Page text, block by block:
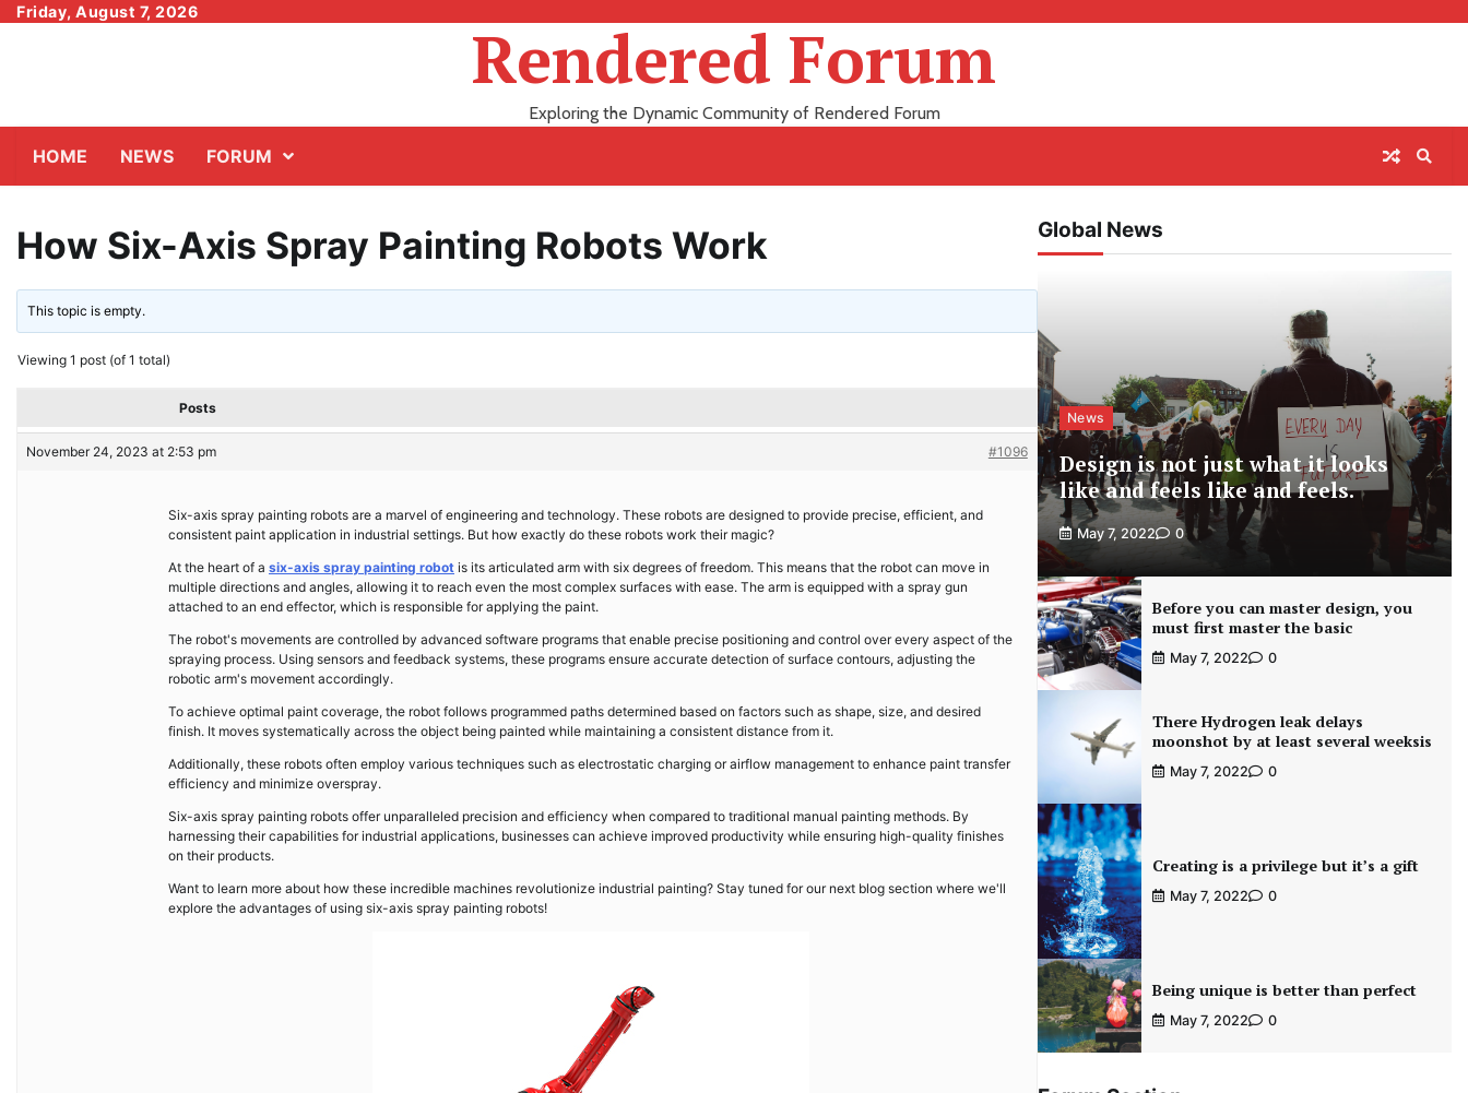
SkipFriday, August 7, 2026
Rendered Forum
Exploring the Dynamic Community of Rendered Forum
HOME NEWS FORUM
How Six-Axis Spray Painting Robots Work
This topic is empty.
Viewing 1 post (of 1 total)
Posts
November 24, 2023 at 2:53 pm #1096
Six-axis spray painting robots are a marvel of engineering and technology. These robots are designed to provide precise, efficient, and
consistent paint application in industrial settings. But how exactly do these robots work their magic?
At the heart of a six-axis spray painting robot is its articulated arm with six degrees of freedom. This means that the robot can move in
multiple directions and angles, allowing it to reach even the most complex surfaces with ease. The arm is equipped with a spray gun
attached to an end effector, which is responsible for applying the paint.
The robot's movements are controlled by advanced software programs that enable precise positioning and control over every aspect of the
spraying process. Using sensors and feedback systems, these programs ensure accurate detection of surface contours, adjusting the
robotic arm's movement accordingly.
To achieve optimal paint coverage, the robot follows programmed paths determined based on factors such as shape, size, and desired
finish. It moves systematically across the object being painted while maintaining a consistent distance from it.
Additionally, these robots often employ various techniques such as electrostatic charging or airflow management to enhance paint transfer
efficiency and minimize overspray.
Six-axis spray painting robots offer unparalleled precision and efficiency when compared to traditional manual painting methods. By
harnessing their capabilities for industrial applications, businesses can achieve improved productivity while ensuring high-quality finishes
on their products.
Want to learn more about how these incredible machines revolutionize industrial painting? Stay tuned for our next blog section where we'll
explore the advantages of using six-axis spray painting robots!
Global News
News
Design is not just what it looks
like and feels like and feels.
May 7, 2022 0
Before you can master design, you
must first master the basic
May 7, 2022 0
There Hydrogen leak delays
moonshot by at least several weeksis
May 7, 2022 0
Creating is a privilege but it’s a gift
May 7, 2022 0
Being unique is better than perfect
May 7, 2022 0